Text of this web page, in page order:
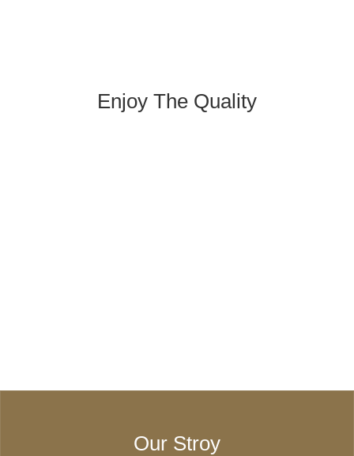
Enjoy The Quality
Our Stroy